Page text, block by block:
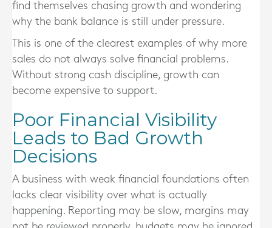
find themselves chasing growth and wondering
why the bank balance is still under pressure.
This is one of the clearest examples of why more
sales do not always solve financial problems.
Without strong cash discipline, growth can
become expensive to support.
Poor Financial Visibility
Leads to Bad Growth
Decisions
A business with weak financial foundations often
lacks clear visibility over what is actually
happening. Reporting may be slow, margins may